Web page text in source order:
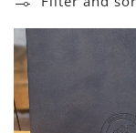
e
c
t